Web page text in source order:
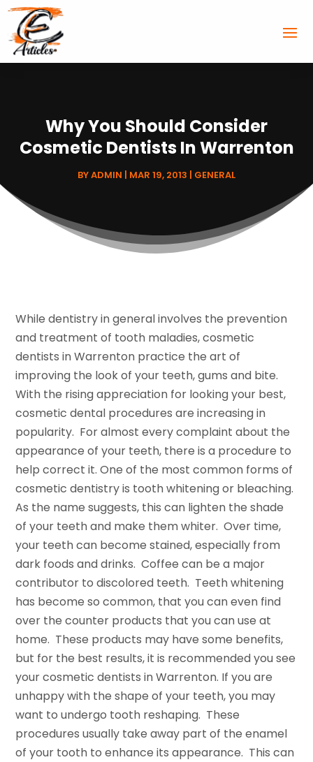
Why You Should Consider
Cosmetic Dentists In Warrenton
BYADMIN | MAR 19, 2013 | GENERAL
While dentistry in general involves the prevention
and treatment of tooth maladies, cosmetic
dentists in Warrenton practice the art of
improving the look of your teeth, gums and bite.
With the rising appreciation for looking your best,
cosmetic dental procedures are increasing in
popularity. For almost every complaint about the
appearance of your teeth, there is a procedure to
help correct it. One of the most common forms of
cosmetic dentistry is tooth whitening or bleaching.
As the name suggests, this can lighten the shade
of your teeth and make them whiter. Over time,
your teeth can become stained, especially from
dark foods and drinks. Coffee can be a major
contributor to discolored teeth. Teeth whitening
has become so common, that you can even find
over the counter products that you can use at
home. These products may have some benefits,
but for the best results, it is recommended you see
your cosmetic dentists in Warrenton. If you are
unhappy with the shape of your teeth, you may
want to undergo tooth reshaping. These
procedures usually take away part of the enamel
of your tooth to enhance its appearance. This can